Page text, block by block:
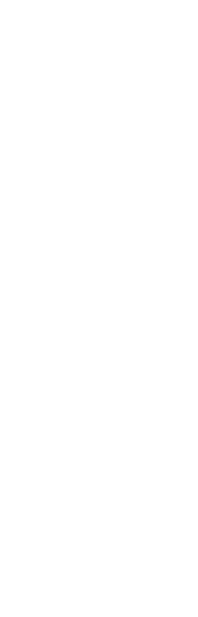
Locality
Areas
St #2084, Apex,
Terrace, Aldie,